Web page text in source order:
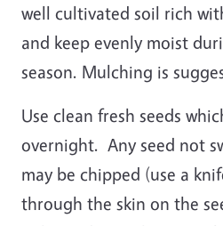
well cultivated soil rich
and keep evenly moist
season. Mulching is
Use clean fresh seeds
overnight. Any seed not
may be chipped (use a
through the skin on the